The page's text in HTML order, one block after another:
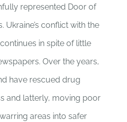
represented Door of
Ukraine’s conflict with the
in spite of little
Over the years,
have rescued drug
and latterly, moving poor
areas into safer